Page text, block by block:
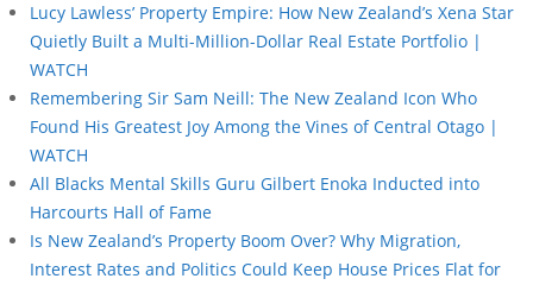
Lucy Lawless’ Property Empire: How New Zealand’s Xena Star
Quietly Built a Multi-Million-Dollar Real Estate Portfolio |
WATCH
Remembering Sir Sam Neill: The New Zealand Icon Who
Found His Greatest Joy Among the Vines of Central Otago |
WATCH
All Blacks Mental Skills Guru Gilbert Enoka Inducted into
Harcourts Hall of Fame
Is New Zealand’s Property Boom Over? Why Migration,
Interest Rates and Politics Could Keep House Prices Flat for